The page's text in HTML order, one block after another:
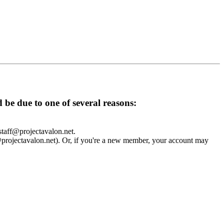
due to one of several reasons:
Or, if you're a new member, your account may